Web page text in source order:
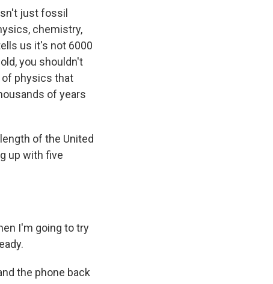
just fossil
chemistry,
us it's not 6000
you shouldn't
of physics that
of years
of the United
up with five
I'm going to try
the phone back